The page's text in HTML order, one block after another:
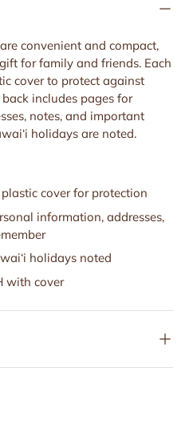
convenient and compact,
for family and friends. Each
cover to protect against
includes pages for
notes, and important
holidays are noted.
cover for protection
information, addresses,
holidays noted
with cover